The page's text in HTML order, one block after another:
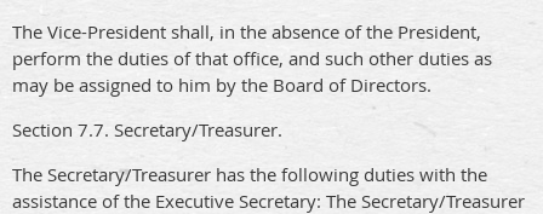
The Vice-President shall, in the absence of the President,
perform the duties of that office, and such other duties as
may be assigned to him by the Board of Directors.
Section 7.7. Secretary/Treasurer.
The Secretary/Treasurer has the following duties with the
assistance of the Executive Secretary: The Secretary/Treasurer